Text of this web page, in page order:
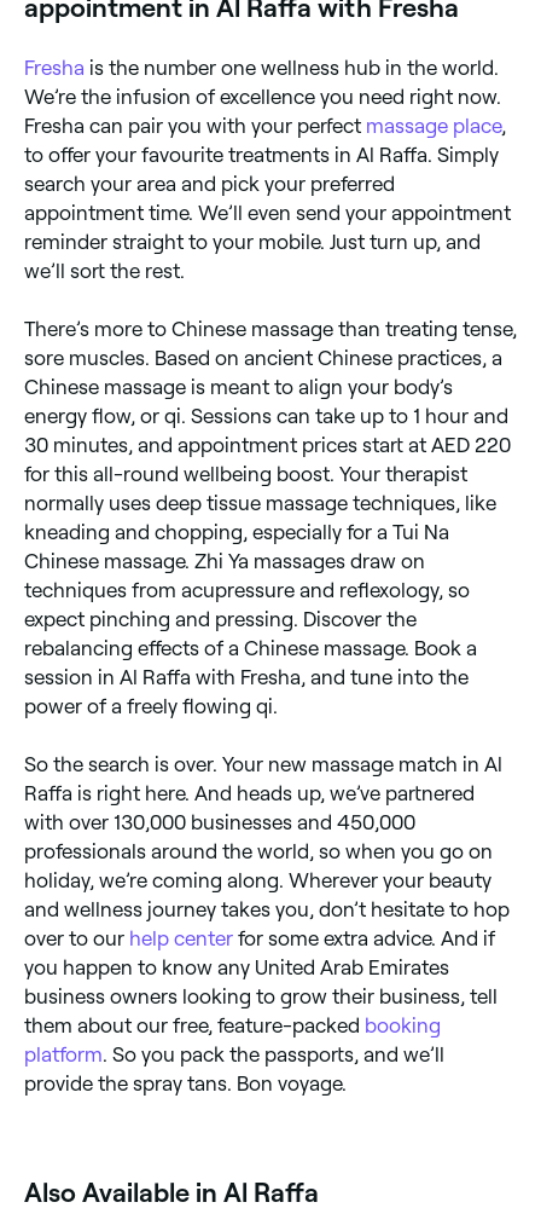
appointment in Al Raffa with Fresha
Fresha is the number one wellness hub in the world.
We’re the infusion of excellence you need right now.
Fresha can pair you with your perfect massage place,
to offer your favourite treatments in Al Raffa. Simply
search your area and pick your preferred
appointment time. We’ll even send your appointment
reminder straight to your mobile. Just turn up, and
we’ll sort the rest.
There’s more to Chinese massage than treating tense,
sore muscles. Based on ancient Chinese practices, a
Chinese massage is meant to align your body’s
energy flow, or qi. Sessions can take up to 1 hour and
30 minutes, and appointment prices start at AED 220
for this all-round wellbeing boost. Your therapist
normally uses deep tissue massage techniques, like
kneading and chopping, especially for a Tui Na
Chinese massage. Zhi Ya massages draw on
techniques from acupressure and reflexology, so
expect pinching and pressing. Discover the
rebalancing effects of a Chinese massage. Book a
session in Al Raffa with Fresha, and tune into the
power of a freely flowing qi.
So the search is over. Your new massage match in Al
Raffa is right here. And heads up, we’ve partnered
with over 130,000 businesses and 450,000
professionals around the world, so when you go on
holiday, we’re coming along. Wherever your beauty
and wellness journey takes you, don’t hesitate to hop
over to our help center for some extra advice. And if
you happen to know any United Arab Emirates
business owners looking to grow their business, tell
them about our free, feature-packed booking
platform . So you pack the passports, and we’ll
provide the spray tans. Bon voyage.
Also Available in Al Raffa